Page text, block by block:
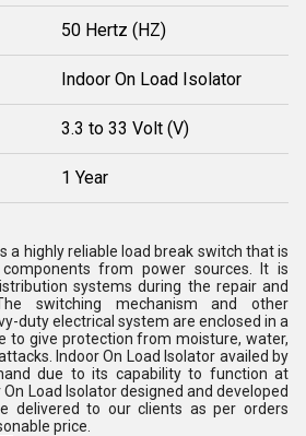
50 Hertz (HZ)
Indoor On Load Isolator
3.3 to 33 Volt (V)
1 Year
a highly reliable load break switch that is
from power sources. It is
systems during the repair and
switching mechanism and other
duty electrical system are enclosed in a
to give protection from moisture, water,
Indoor On Load Isolator availed by
due to its capability to function at
Load Isolator designed and developed
delivered to our clients as per orders
price.